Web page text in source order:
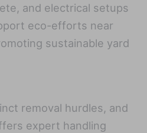
and electrical setups
eco-efforts near
sustainable yard
removal hurdles, and
expert handling